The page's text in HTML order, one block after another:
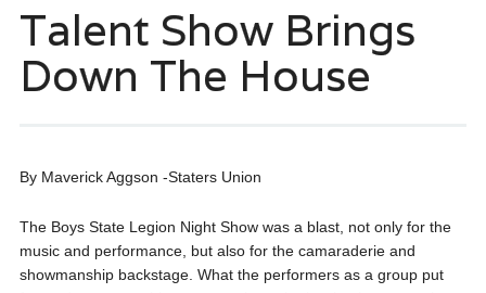
Talent Show Brings
Down The House
By Maverick Aggson -Staters Union
The Boys State Legion Night Show was a blast, not only for the
music and performance, but also for the camaraderie and
showmanship backstage. What the performers as a group put